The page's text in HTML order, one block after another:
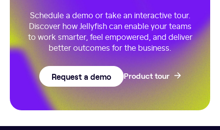
Schedule a demo or take an interactive tour.
Discover how Jellyfish can enable your teams
to work smarter, feel empowered, and deliver
better outcomes for the business.
Request a demo Product tour